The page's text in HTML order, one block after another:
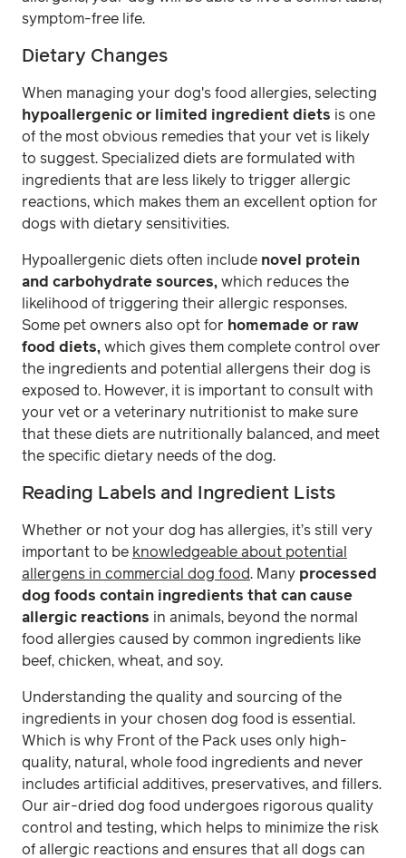
symptom-free life.
Dietary Changes
When managing your dog's food allergies, selecting
hypoallergenic or limited ingredient diets is one
of the most obvious remedies that your vet is likely
to suggest. Specialized diets are formulated with
ingredients that are less likely to trigger allergic
reactions, which makes them an excellent option for
dogs with dietary sensitivities.
Hypoallergenic diets often include novel protein
and carbohydrate sources, which reduces the
likelihood of triggering their allergic responses.
Some pet owners also opt for homemade or raw
food diets, which gives them complete control over
the ingredients and potential allergens their dog is
exposed to. However, it is important to consult with
your vet or a veterinary nutritionist to make sure
that these diets are nutritionally balanced, and meet
the specific dietary needs of the dog.
Reading Labels and Ingredient Lists
Whether or not your dog has allergies, it’s still very
important to be knowledgeable about potential
allergens in commercial dog food. Many processed
dog foods contain ingredients that can cause
allergic reactions in animals, beyond the normal
food allergies caused by common ingredients like
beef, chicken, wheat, and soy.
Understanding the quality and sourcing of the
ingredients in your chosen dog food is essential.
Which is why Front of the Pack uses only high-
quality, natural, whole food ingredients and never
includes artificial additives, preservatives, and fillers.
Our air-dried dog food undergoes rigorous quality
control and testing, which helps to minimize the risk
of allergic reactions and ensures that all dogs can